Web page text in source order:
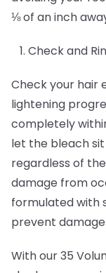
⅛ of an inch
Check and
Check your hair
lightening
completely
let the bleach
regardless of
damage from
formulated with
prevent
With our 35